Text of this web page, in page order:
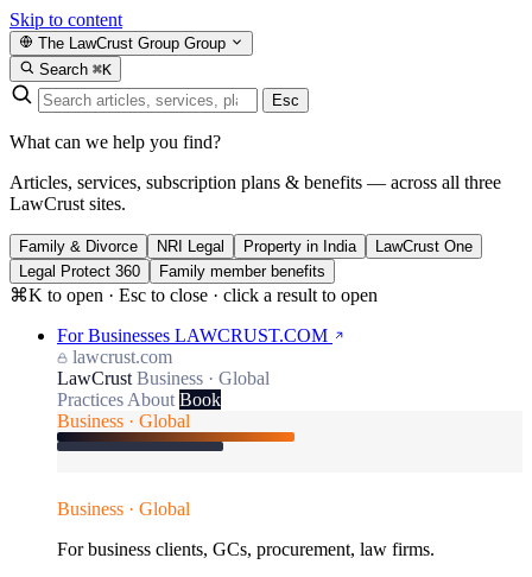
Skip to content
The LawCrust Group Group
Search ⌘K
Esc
What can we help you find?
Articles, services, subscription plans & benefits — across all three
LawCrust sites.
Family & Divorce NRI Legal Property in India
LawCrust One
Legal Protect 360
Family member benefits
⌘K to open · Esc to close · click a result to open
For Businesses LAWCRUST.COM
lawcrust.com
LawCrust Business · Global
Practices About Book
Business · Global
Business · Global
For business clients, GCs, procurement, law firms.